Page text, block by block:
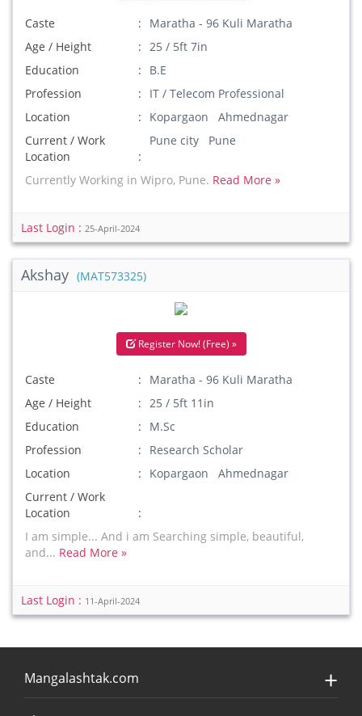
Caste
Maratha - 96 Kuli Maratha
Age / Height
25 / 5ft 7in
Education
B.E
Profession
IT / Telecom Professional
Location
Kopargaon Ahmednagar
Current / Work
Location
Pune city Pune
Currently Working in Wipro, Pune. Read More »
Last Login : 25-April-2024
Akshay (MAT573325)
Register Now! (Free) »
Caste
Maratha - 96 Kuli Maratha
Age / Height
25 / 5ft 11in
Education
M.Sc
Profession
Research Scholar
Location
Kopargaon Ahmednagar
Current / Work
Location
I am simple... And i am Searching simple, beautiful,
and... Read More »
Last Login : 11-April-2024
Mangalashtak.com